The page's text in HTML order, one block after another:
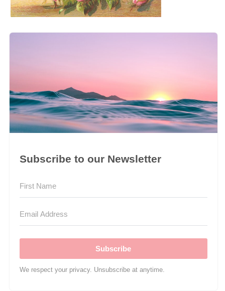
Subscribe to our Newsletter
Subscribe
We respect your privacy. Unsubscribe at anytime.